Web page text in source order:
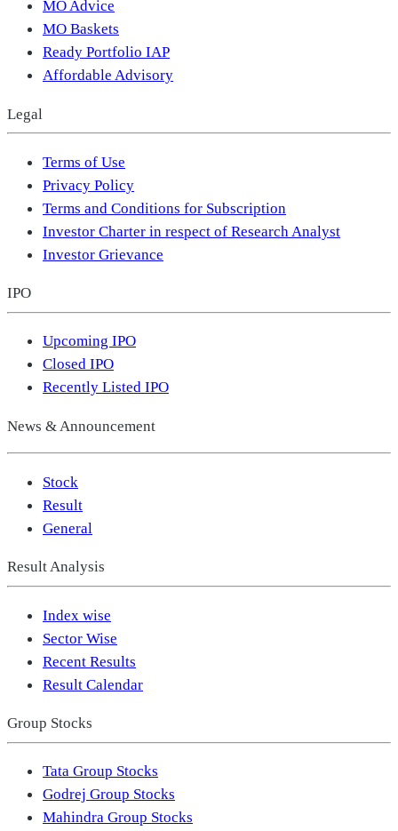
MO Advice
MO Baskets
Ready Portfolio IAP
Affordable Advisory
Legal
Terms of Use
Privacy Policy
Terms and Conditions for Subscription
Investor Charter in respect of Research Analyst
Investor Grievance
IPO
Upcoming IPO
Closed IPO
Recently Listed IPO
News & Announcement
Stock
Result
General
Result Analysis
Index wise
Sector Wise
Recent Results
Result Calendar
Group Stocks
Tata Group Stocks
Godrej Group Stocks
Mahindra Group Stocks